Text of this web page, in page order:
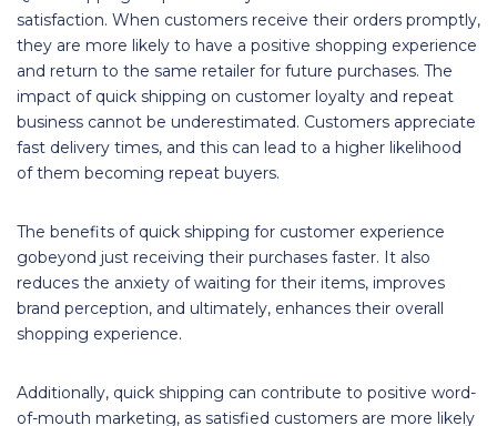
satisfaction. When customers receive their orders promptly,
they are more likely to have a positive shopping experience
and return to the same retailer for future purchases. The
impact of quick shipping on customer loyalty and repeat
business cannot be underestimated. Customers appreciate
fast delivery times, and this can lead to a higher likelihood
of them becoming repeat buyers.
The benefits of quick shipping for customer experience
gobeyond just receiving their purchases faster. It also
reduces the anxiety of waiting for their items, improves
brand perception, and ultimately, enhances their overall
shopping experience.
Additionally, quick shipping can contribute to positive word-
of-mouth marketing, as satisfied customers are more likely